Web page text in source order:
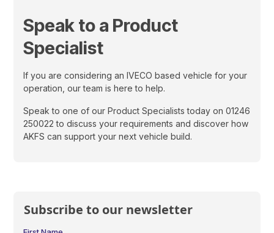
Subscribe to our newsletter
Speak to a Product
Specialist
If you are considering an IVECO based vehicle for your
operation, our team is here to help.
Speak to one of our Product Specialists today on 01246
250022 to discuss your requirements and discover how
AKFS can support your next vehicle build.